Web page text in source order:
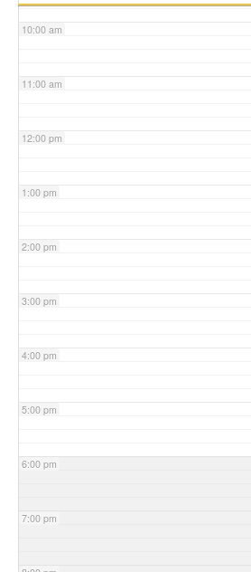
10:00 am
11:00 am
12:00 pm
1:00 pm
2:00 pm
3:00 pm
4:00 pm
5:00 pm
6:00 pm
7:00 pm